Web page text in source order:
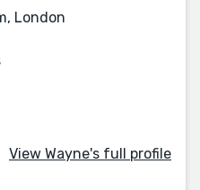
London
View Wayne's full profile